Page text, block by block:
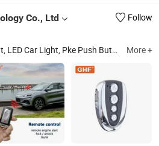
Co., Ltd Follow
Push Button Engine Start Stop, Auto Security System, Car Remote Control More +